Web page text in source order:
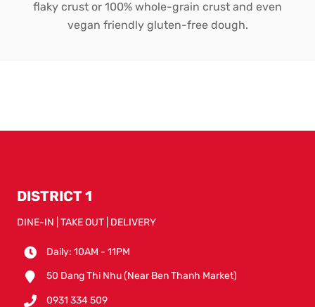
flaky crust or 100% whole-grain crust and even
vegan friendly gluten-free dough.
DISTRICT 1
DINE-IN | TAKE OUT | DELIVERY
Daily: 10AM - 11PM
50 Dang Thi Nhu (Near Ben Thanh Market)
0931 334 509